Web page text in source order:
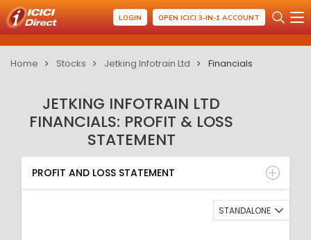
LOGIN OPEN ICICI 3-IN-1 ACCOUNT
Home Stocks Jetking Infotrain Ltd Financials
JETKING INFOTRAIN LTD
FINANCIALS: PROFIT & LOSS
STATEMENT
PROFIT AND LOSS STATEMENT
BALANCE SHEET
QUARTERLY RESULT
RATIO
PROFIT AND LOSS STATEMENT
STANDALONE